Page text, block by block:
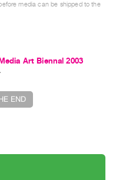
media can be shipped to the
Art Biennal 2003
END